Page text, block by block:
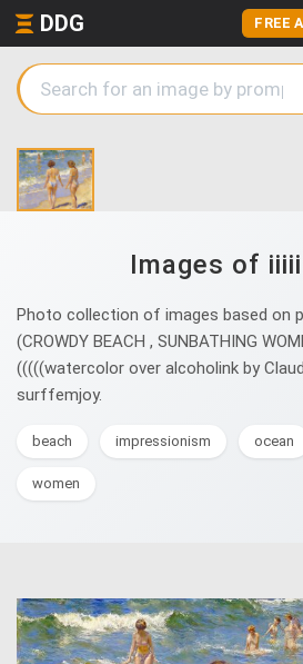
DDG FREE
Images of
Photo collection of images based on
(CROWDY BEACH , SUNBATHING
(((((watercolor over alcoholink by
surffemjoy.
beach impressionism ocean
women